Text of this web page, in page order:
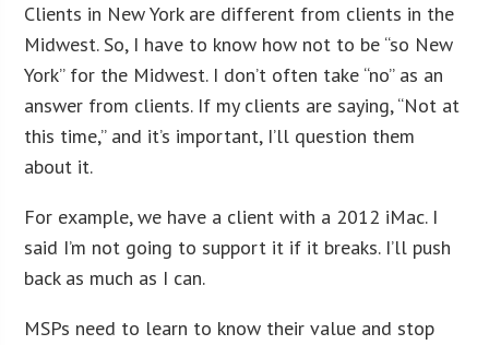
Clients in New York are different from clients in the
Midwest. So, I have to know how not to be “so New
York” for the Midwest. I don’t often take “no” as an
answer from clients. If my clients are saying, “Not at
this time,” and it’s important, I’ll question them
about it.
For example, we have a client with a 2012 iMac. I
said I’m not going to support it if it breaks. I’ll push
back as much as I can.
MSPs need to learn to know their value and stop